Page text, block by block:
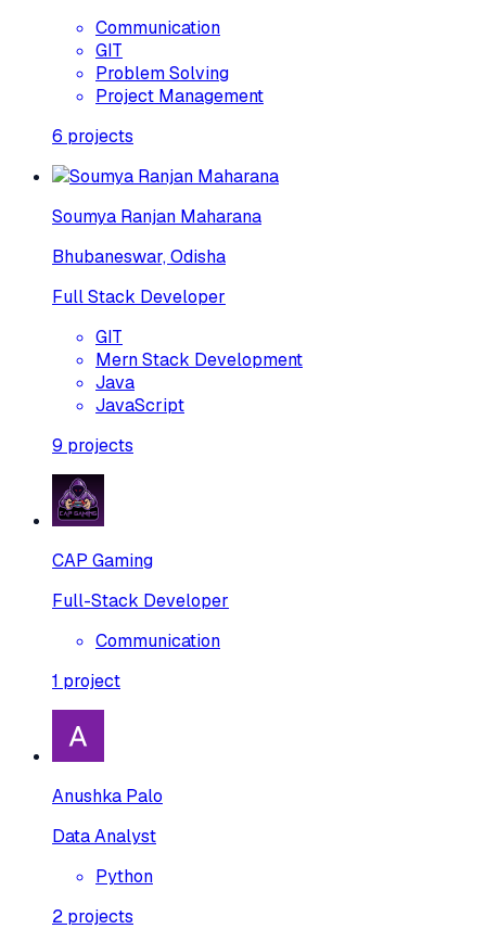
Communication
GIT
Problem Solving
Project Management
6 projects
Soumya Ranjan Maharana
Bhubaneswar, Odisha
Full Stack Developer
GIT
Mern Stack Development
Java
JavaScript
9 projects
CAP Gaming
Full-Stack Developer
Communication
1 project
Anushka Palo
Data Analyst
Python
2 projects